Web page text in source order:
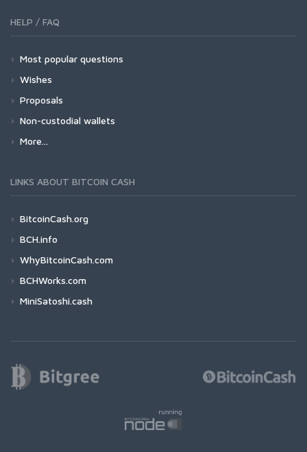
HELP / FAQ
Most popular questions
Wishes
Proposals
Non-custodial wallets
More...
LINKS ABOUT BITCOIN CASH
BitcoinCash.org
BCH.info
WhyBitcoinCash.com
BCHWorks.com
MiniSatoshi.cash